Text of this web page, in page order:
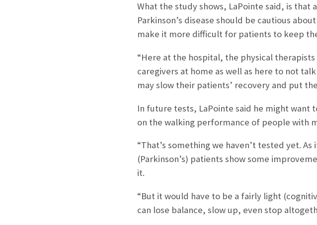
What the study shows, LaPointe said, is
Parkinson’s disease should be cautious
make it more difficult for patients to keep
“Here at the hospital, the physical
caregivers at home as well as here to not
may slow their patients’ recovery and put
In future tests, LaPointe said he might want
on the walking performance of people with
“That’s something we haven’t tested yet.
(Parkinson’s) patients show some
it.
“But it would have to be a fairly light
can lose balance, slow up, even stop